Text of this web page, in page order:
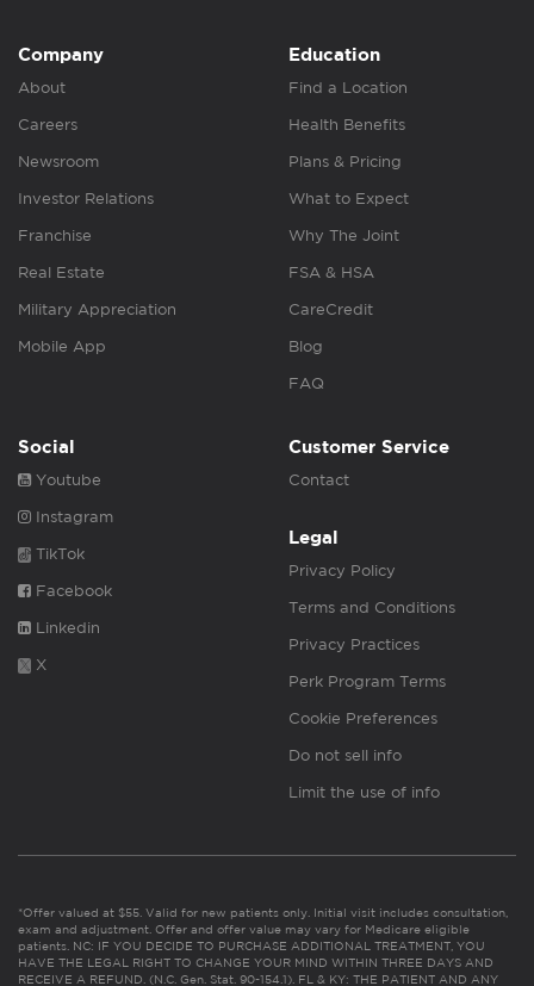
Company
About
Careers
Newsroom
Investor Relations
Franchise
Real Estate
Military Appreciation
Mobile App
Education
Find a Location
Health Benefits
Plans & Pricing
What to Expect
Why The Joint
FSA & HSA
CareCredit
Blog
FAQ
Social
Youtube
Instagram
TikTok
Facebook
Linkedin
X
Customer Service
Contact
Legal
Privacy Policy
Terms and Conditions
Privacy Practices
Perk Program Terms
Cookie Preferences
Do not sell info
Limit the use of info
*Offer valued at $55. Valid for new patients only. Initial visit includes consultation,
exam and adjustment. Offer and offer value may vary for Medicare eligible
patients. NC: IF YOU DECIDE TO PURCHASE ADDITIONAL TREATMENT, YOU
HAVE THE LEGAL RIGHT TO CHANGE YOUR MIND WITHIN THREE DAYS AND
RECEIVE A REFUND. (N.C. Gen. Stat. 90-154.1). FL & KY: THE PATIENT AND ANY